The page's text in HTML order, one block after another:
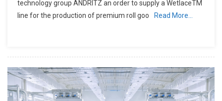
technology group ANDRITZ an order to supply a WetlaceTM
line for the production of premium roll goo
Read More…